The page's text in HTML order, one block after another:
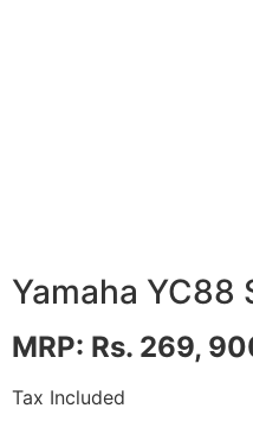
Yamaha YC88
MRP: Rs. 269,
Tax Included